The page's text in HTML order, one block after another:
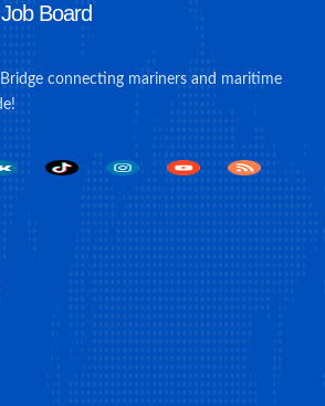
Board
Bridge connecting mariners and maritime